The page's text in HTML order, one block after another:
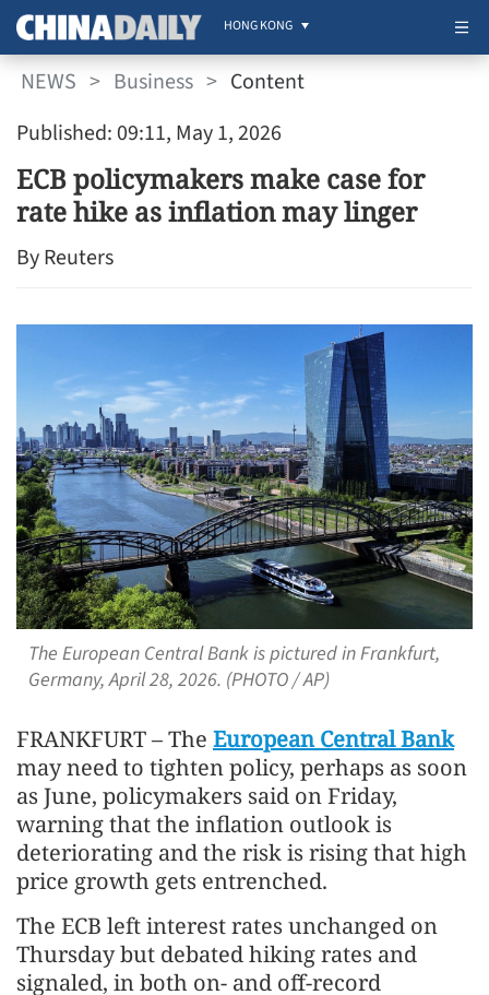
HONG KONG
NEWS > Business > Content
Published: 09:11, May 1, 2026
ECB policymakers make case for
rate hike as inflation may linger
By Reuters
The European Central Bank is pictured in Frankfurt,
Germany, April 28, 2026. (PHOTO / AP)
FRANKFURT – The European Central Bank
may need to tighten policy, perhaps as soon
as June, policymakers said on Friday,
warning that the inflation outlook is
deteriorating and the risk is rising that high
price growth gets entrenched.
The ECB left interest rates unchanged on
Thursday but debated hiking rates and
signaled, in both on- and off-record